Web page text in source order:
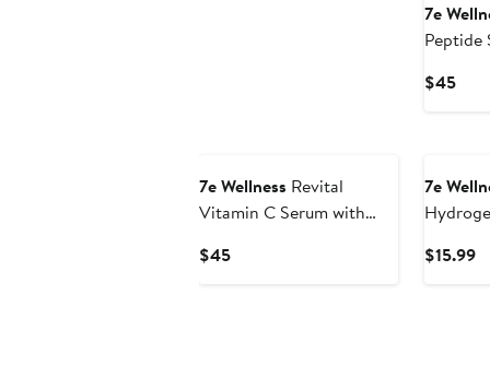
7e
Peptide
$45
7e Wellness Revital
Vitamin C Serum with
$45Current
7e
$15.99